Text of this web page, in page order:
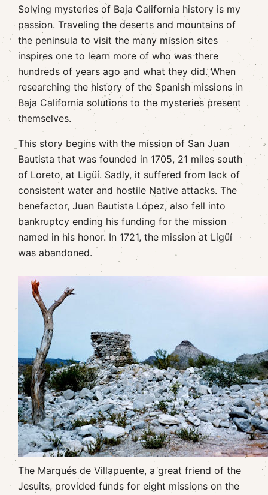
Solving mysteries of Baja California history is my
passion. Traveling the deserts and mountains of
the peninsula to visit the many mission sites
inspires one to learn more of who was there
hundreds of years ago and what they did. When
researching the history of the Spanish missions in
Baja California solutions to the mysteries present
themselves.
This story begins with the mission of San Juan
Bautista that was founded in 1705, 21 miles south
of Loreto, at Ligüí. Sadly, it suffered from lack of
consistent water and hostile Native attacks. The
benefactor, Juan Bautista López, also fell into
bankruptcy ending his funding for the mission
named in his honor. In 1721, the mission at Ligüí
was abandoned.
The Marqués de Villapuente, a great friend of the
Jesuits, provided funds for eight missions on the